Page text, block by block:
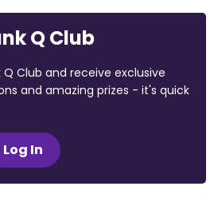
Q Club
Club and receive exclusive
and amazing prizes - it's quick
Log In